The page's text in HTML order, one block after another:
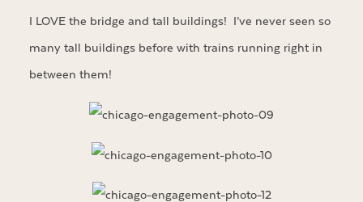
I LOVE the bridge and tall buildings! I’ve never seen so
many tall buildings before with trains running right in
between them!